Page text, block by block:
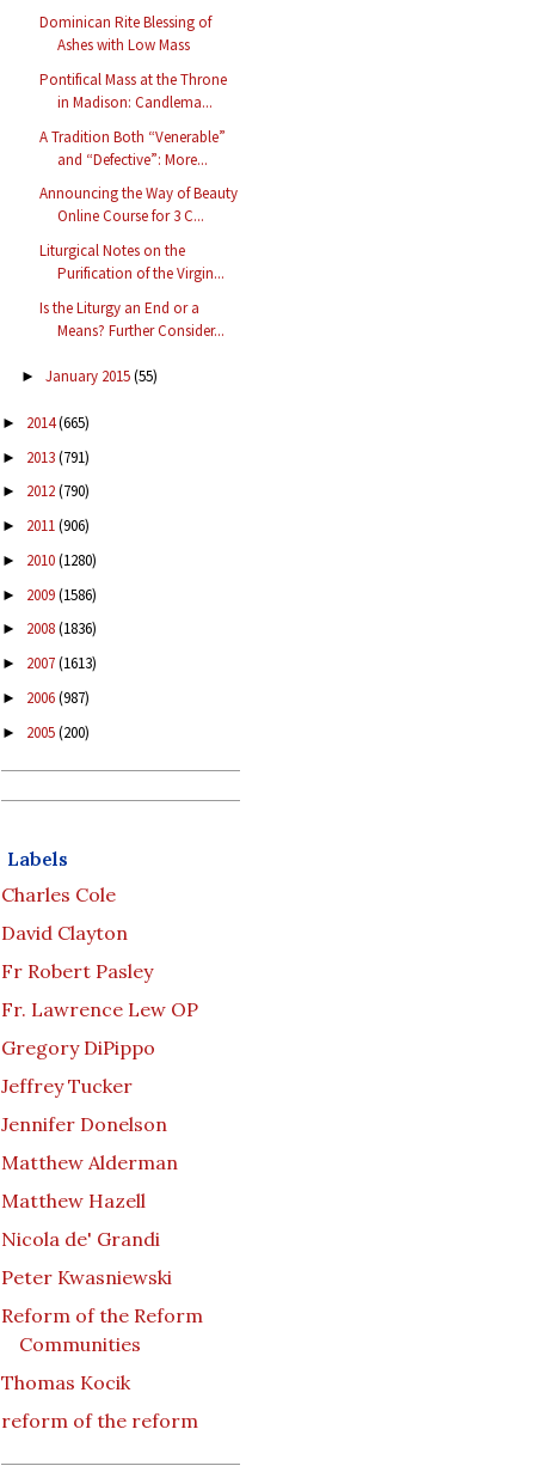
Dominican Rite Blessing of
Ashes with Low Mass
Pontifical Mass at the Throne
in Madison: Candlema...
A Tradition Both “Venerable”
and “Defective”: More...
Announcing the Way of Beauty
Online Course for 3 C...
Liturgical Notes on the
Purification of the Virgin...
Is the Liturgy an End or a
Means? Further Consider...
► January 2015(55)
► 2014(665)
► 2013(791)
► 2012(790)
► 2011(906)
► 2010(1280)
► 2009(1586)
► 2008(1836)
► 2007(1613)
► 2006(987)
► 2005(200)
Labels
Charles Cole
David Clayton
Fr Robert Pasley
Fr. Lawrence Lew OP
Gregory DiPippo
Jeffrey Tucker
Jennifer Donelson
Matthew Alderman
Matthew Hazell
Nicola de' Grandi
Peter Kwasniewski
Reform of the Reform
Communities
Thomas Kocik
reform of the reform